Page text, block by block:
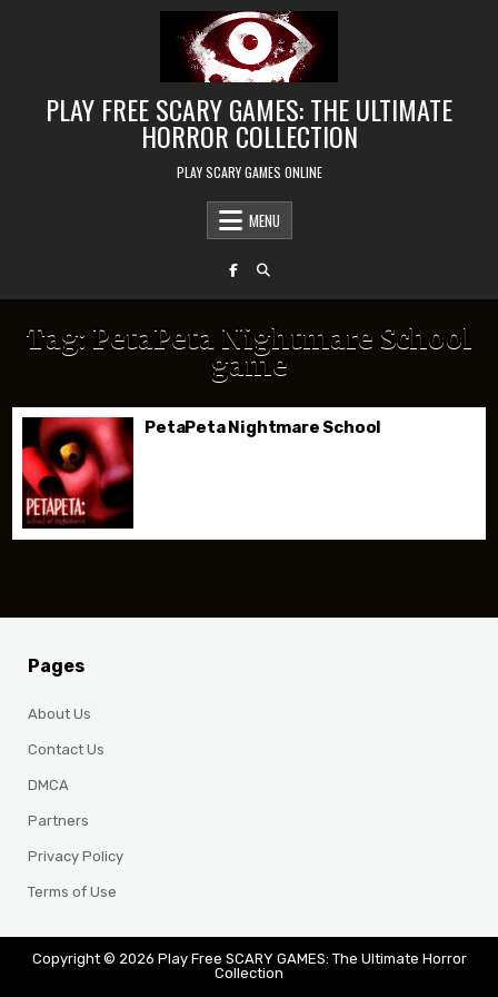
PLAY FREE SCARY GAMES: THE ULTIMATE
HORROR COLLECTION
PLAY SCARY GAMES ONLINE
MENU
Tag: PetaPeta Nightmare School
game
PetaPeta Nightmare School
Pages
About Us
Contact Us
DMCA
Partners
Privacy Policy
Terms of Use
Copyright © 2026 Play Free SCARY GAMES: The Ultimate Horror
Collection